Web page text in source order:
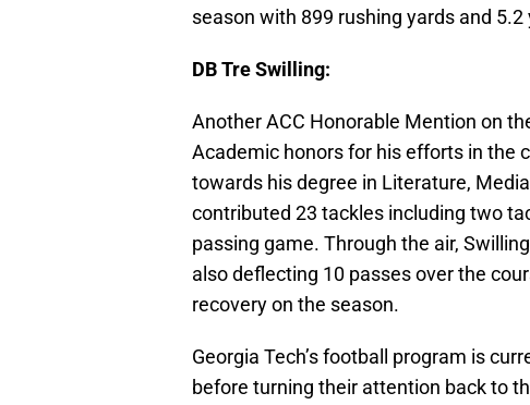
season with 899 rushing yards and 5.2
DB Tre Swilling:
Another ACC Honorable Mention on
Academic honors for his efforts in the
towards his degree in Literature,
contributed 23 tackles including two
passing game. Through the air,
also deflecting 10 passes over the
recovery on the season.
Georgia Tech’s football program is
before turning their attention back to